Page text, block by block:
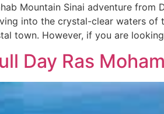
Mountain Sinai adventure
into the crystal-clear waters
town. However, if you are
Day Ras